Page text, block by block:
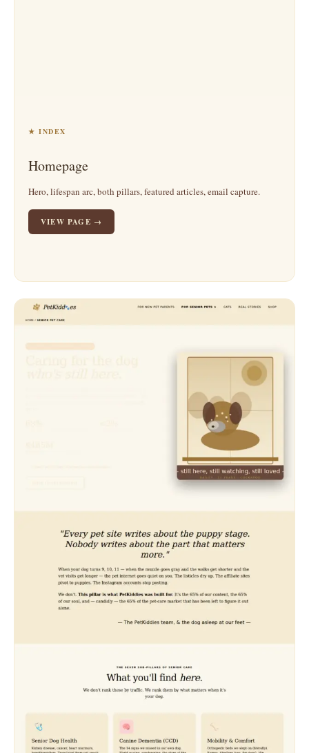
★ INDEX
Homepage
Hero, lifespan arc, both pillars, featured articles, email capture.
VIEW PAGE →